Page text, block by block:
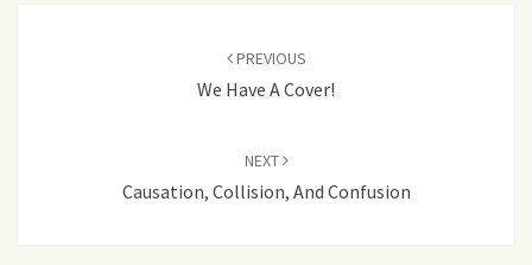
PREVIOUS
We Have A Cover!
NEXT
Causation, Collision, And Confusion